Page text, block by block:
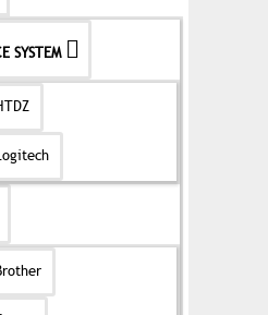
SYSTEM